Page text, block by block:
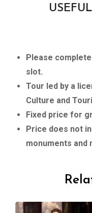
Please
slot.
Tour led by a
Culture and
Fixed price for
Price does not
monuments and